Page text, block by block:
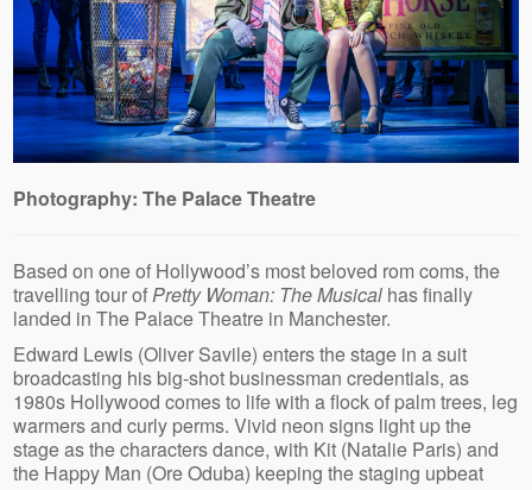
Photography: The Palace Theatre
Based on one of Hollywood’s most beloved rom coms, the
travelling tour ofPretty Woman: The Musical has finally
landed in The Palace Theatre in Manchester.
Edward Lewis (Oliver Savile) enters the stage in a suit
broadcasting his big-shot businessman credentials, as
1980s Hollywood comes to life with a flock of palm trees, leg
warmers and curly perms. Vivid neon signs light up the
stage as the characters dance, with Kit (Natalie Paris) and
the Happy Man (Ore Oduba) keeping the staging upbeat